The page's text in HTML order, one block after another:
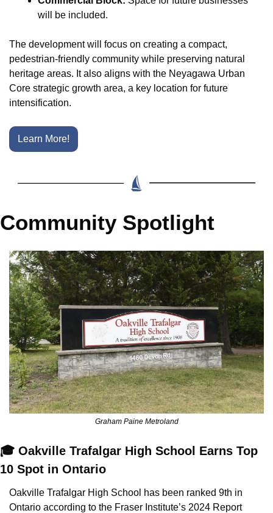
will be included.
The development will focus on creating a compact,
pedestrian-friendly community while preserving natural
heritage areas. It also aligns with the Neyagawa Urban
Core strategic growth area, a key location for future
intensification.
Learn More!
Community Spotlight
Graham Paine Metroland
🎓 Oakville Trafalgar High School Earns Top
10 Spot in Ontario
Oakville Trafalgar High School has been ranked 9th in
Ontario according to the Fraser Institute’s 2024 Report